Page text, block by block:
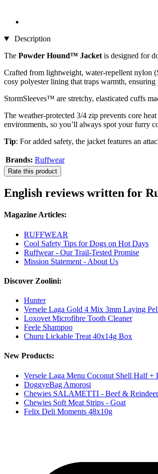
Description
The Powder Hound™ Jacket is designed for
Crafted from lightweight, water-repellent nylon
cosy polyester lining that traps warmth,
StormSleeves™ are stretchy, elasticated cuffs
The weather-protected 3/4 zip prevents core
environments, so you’ll always spot your furry
Tip: For added safety, the jacket features an
Brands: Ruffwear
Rate this product
English reviews written for
Magazine Articles:
RUFFWEAR
Cool Safety Tips for Dogs on Hot Days
Ruffwear - Our Trail-Tested Promise
Mission Statement - About Us
Discover Zoolini:
Hunter
Versele Laga Gold 4 Mix 3mm Laying
Loxovet Microfibre Tooth Cleaner
Feele Shampoo
Churu Lickable Treat 40x14g Box
New Products:
Versele Laga Menu Coconut Shell Half +
DoggyeBag Amorosi
Chewies SALAMETTI - Beef & Reindeer
Chewies Soft Meat Strips - Goat
Felix Deli Moments 48x10g